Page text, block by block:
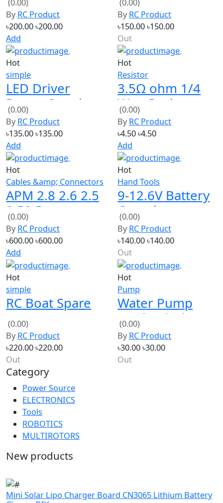
Sweepback
Prop
৳200.00
Add
Board
৳150.00
Out
Hot
simple
LED Driver
Power Supply
100W 80-160V
(0.00)
By
RC Product
৳135.00
Add
Hot
Resistor
3.5Ω ohm 1/4
Watt Resistor
(Pack of 10)
(0.00)
By RC Product
৳4.50৳4.50
Add
Hot
Cables &amp; Connectors
APM 2.8 2.6 2.5
2.52 Power
Module With
5.3V DC BEC -
XT60
(0.00)
By RC Product
৳600.00
Add
Hot
Hand Tools
9-12.6V Battery
Capacity
Indicator 4 LEDs
Display for 3S
Lithium
(0.00)
By
RC Product
৳140.00
Out
Hot
simple
RC Boat Spare
Parts
Replacement
Components
(0.00)
ByRC Product
৳220.00
Out
Hot
Pump
Water Pump
Mechanical
Shaft Seal For
775 pump Or 1
HP Pump
(0.00)
ByRC Product
৳30.00৳30.00
Out
Category
ELECTRONICS
Tools
ROBOTICS
MULTIROTORS
New products
Charge DIY